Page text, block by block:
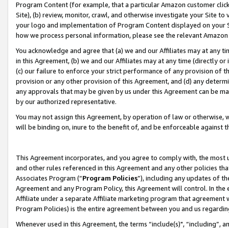
Program Content (for example, that a particular Amazon customer
Site), (b) review, monitor, crawl, and otherwise investigate your Site
your logo and implementation of Program Content displayed on
how we process personal information, please see the relevant
You acknowledge and agree that (a) we and our Affiliates may at
in this Agreement, (b) we and our Affiliates may at any time (directly
(c) our failure to enforce your strict performance of any provision of
provision or any other provision of this Agreement, and (d) any
any approvals that may be given by us under this Agreement can be
by our authorized representative.
You may not assign this Agreement, by operation of law or
will be binding on, inure to the benefit of, and be enforceable against
This Agreement incorporates, and you agree to comply with, the
and other rules referenced in this Agreement and any other policies
Associates Program (“Program Policies”), including any updates of
Agreement and any Program Policy, this Agreement will control. In
Affiliate under a separate Affiliate marketing program that
Program Policies) is the entire agreement between you and us
Whenever used in this Agreement, the terms “include(s)",